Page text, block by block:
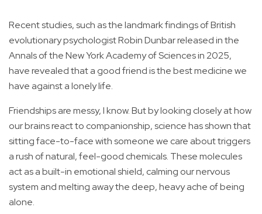
Recent studies, such as the landmark findings of British
evolutionary psychologist Robin Dunbar released in the
Annals of the New York Academy of Sciences in 2025,
have revealed that a good friend is the best medicine we
have against a lonely life.
Friendships are messy, I know. But by looking closely at how
our brains react to companionship, science has shown that
sitting face-to-face with someone we care about triggers
a rush of natural, feel-good chemicals. These molecules
act as a built-in emotional shield, calming our nervous
system and melting away the deep, heavy ache of being
alone.